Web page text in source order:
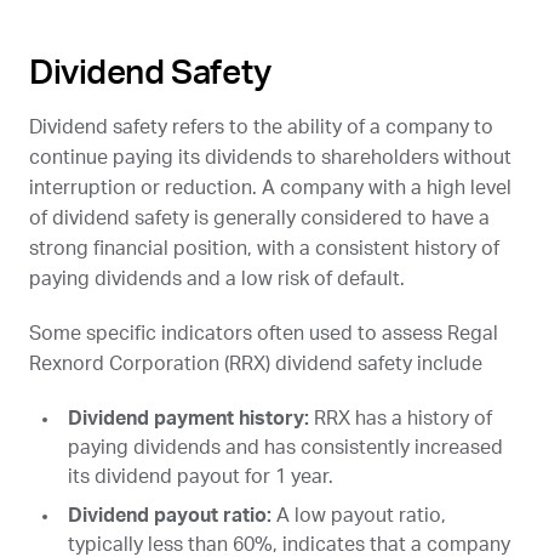
Dividend Safety
Dividend safety refers to the ability of a company to
continue paying its dividends to shareholders without
interruption or reduction. A company with a high level
of dividend safety is generally considered to have a
strong financial position, with a consistent history of
paying dividends and a low risk of default.
Some specific indicators often used to assess Regal
Rexnord Corporation (RRX) dividend safety include
Dividend payment history: RRX has a history of
paying dividends and has consistently increased
its dividend payout for 1 year.
Dividend payout ratio: A low payout ratio,
typically less than 60%, indicates that a company